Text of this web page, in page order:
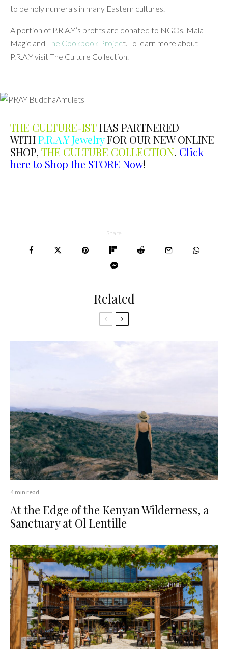
to be holy numerals in many Eastern cultures.
A portion of P.R.A.Y’s profits are donated to NGOs, Mala
Magic and The Cookbook Project. To learn more about
P.R.A.Y visit The Culture Collection.
THE CULTURE-ISTHAS PARTNERED
WITHP.R.A.Y JewelryFOR OUR NEW ONLINE
SHOP, THE CULTURE COLLECTION. Click
here to Shop the STORE Now!
Share
Related
4 min read
At the Edge of the Kenyan Wilderness, a
Sanctuary at Ol Lentille